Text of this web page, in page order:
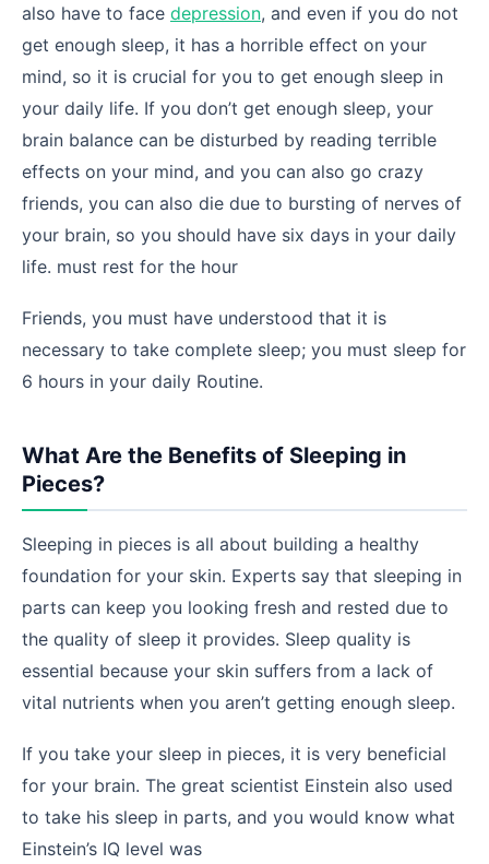
also have to face depression, and even if you do not
get enough sleep, it has a horrible effect on your
mind, so it is crucial for you to get enough sleep in
your daily life. If you don’t get enough sleep, your
brain balance can be disturbed by reading terrible
effects on your mind, and you can also go crazy
friends, you can also die due to bursting of nerves of
your brain, so you should have six days in your daily
life. must rest for the hour
Friends, you must have understood that it is
necessary to take complete sleep; you must sleep for
6 hours in your daily Routine.
What Are the Benefits of Sleeping in
Pieces?
Sleeping in pieces is all about building a healthy
foundation for your skin. Experts say that sleeping in
parts can keep you looking fresh and rested due to
the quality of sleep it provides. Sleep quality is
essential because your skin suffers from a lack of
vital nutrients when you aren’t getting enough sleep.
If you take your sleep in pieces, it is very beneficial
for your brain. The great scientist Einstein also used
to take his sleep in parts, and you would know what
Einstein’s IQ level was